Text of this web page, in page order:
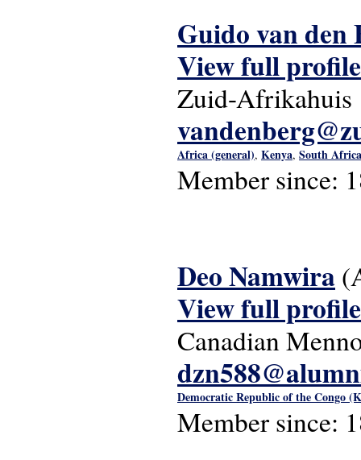
Guido van den
View full profile
Zuid-Afrikahuis
Africa (general), Kenya, South Africa
Member since:
Deo Namwira
View full profile
Canadian
Democratic Republic of the Congo
Member since: